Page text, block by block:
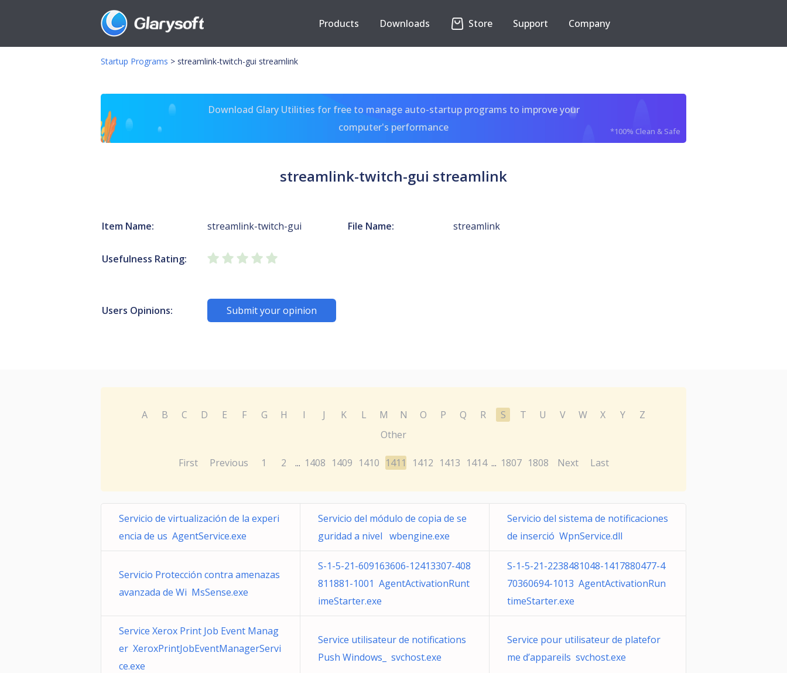
Products Downloads Store Support Company
Startup Programs > streamlink-twitch-gui streamlink
Download Glary Utilities for free to manage auto-startup programs to improve your
computer's performance
*100% Clean & Safe
streamlink-twitch-gui streamlink
Item Name: streamlink-twitch-gui File Name: streamlink
Usefulness Rating:
Users Opinions: Submit your opinion
A B C D E F G H I J K L M N O P Q R S T U V W X Y
Z
Other
First Previous 1 2 ... 1408 1409 1410 1411 1412 1413 1414 ... 1807 1808 Next Last
Servicio de virtualización de la experi
encia de us AgentService.exe
Servicio del módulo de copia de se
guridad a nivel wbengine.exe
Servicio del sistema de notificaciones
de inserció WpnService.dll
Servicio Protección contra amenazas
avanzada de Wi MsSense.exe
S-1-5-21-609163606-12413307-408
811881-1001 AgentActivationRunt
imeStarter.exe
S-1-5-21-2238481048-1417880477-4
70360694-1013 AgentActivationRun
timeStarter.exe
Service Xerox Print Job Event Manag
er XeroxPrintJobEventManagerServi
ce.exe
Service utilisateur de notifications
Push Windows_ svchost.exe
Service pour utilisateur de platefor
me d’appareils svchost.exe